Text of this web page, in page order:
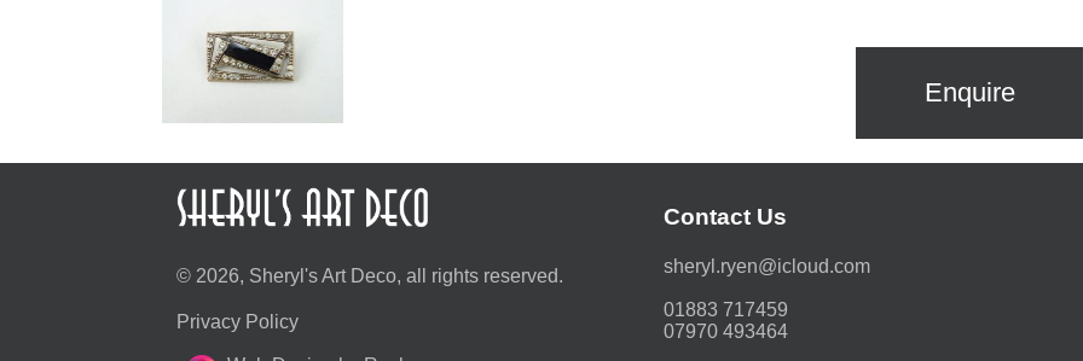
was:
£58.00.
is:
Enquire
© 2026, Sheryl's Art Deco, all rights reserved.
Privacy Policy
Contact Us
moc.duolci@neyr.lyrehs
01883 717459
07970 493464